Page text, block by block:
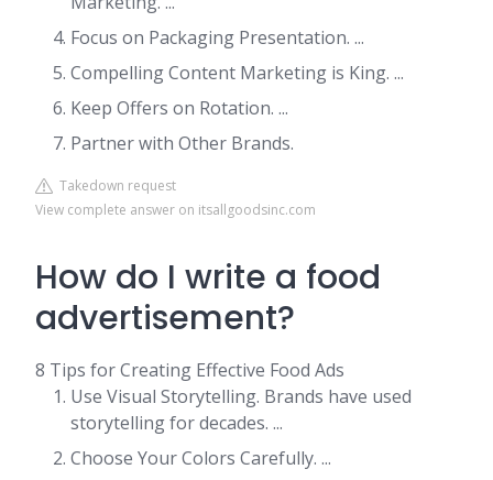
Focus on Packaging Presentation. ...
Compelling Content Marketing is King. ...
Keep Offers on Rotation. ...
Partner with Other Brands.
Takedown request
View complete answer on itsallgoodsinc.com
How do I write a food
advertisement?
8 Tips for Creating Effective Food Ads
Use Visual Storytelling. Brands have used
storytelling for decades. ...
Choose Your Colors Carefully. ...